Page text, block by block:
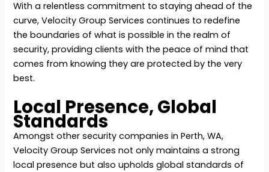
With a relentless commitment to staying ahead of the
curve, Velocity Group Services continues to redefine
the boundaries of what is possible in the realm of
security, providing clients with the peace of mind that
comes from knowing they are protected by the very
best.
Local Presence, Global
Standards
Amongst othersecurity companies in Perth, WA,
Velocity Group Services not only maintains a strong
local presence but also upholds global standards of